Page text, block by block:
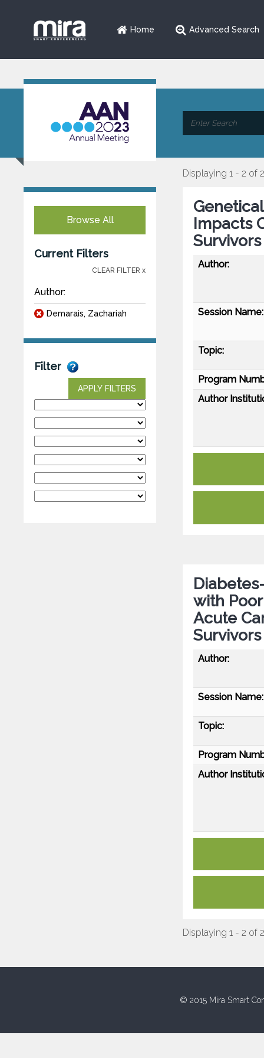
Home Advanced Search
Browse All
Current Filters
CLEAR FILTER x
Author:
Demarais, Zachariah
Filter
APPLY FILTERS
Displaying 1 - 2 of 2
Impacts
Survivors
Author:
Session Name:
Topic:
Program
Author
with
Acute
Survivors
Author:
Session Name:
Topic:
Program
Author
Displaying 1 - 2 of 2
© 2015 Mira Smart